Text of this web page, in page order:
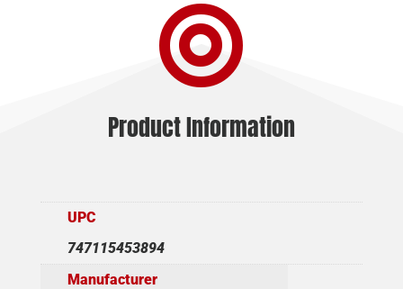

Product Information
UPC
747115453894
Manufacturer